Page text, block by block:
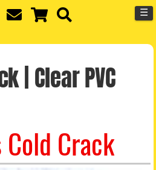
☰
| Clear PVC
Crack